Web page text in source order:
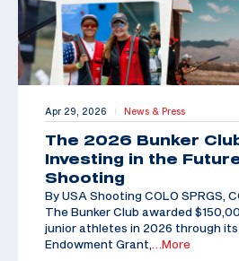
Apr 29, 2026 | News & Press
The 2026 Bunker
Investing in the
Shooting
By USA Shooting COLO SPRGS,
The Bunker Club awarded
junior athletes in 2026 through its
Endowment Grant,
…More